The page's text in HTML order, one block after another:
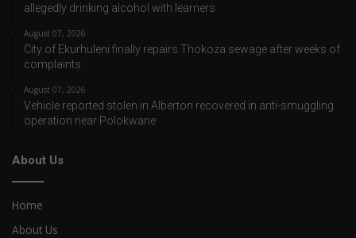
allegedly drinking alcohol with learners
August 07, 2026
City of Ekurhuleni finally repairs Thokoza sewage after weeks of
complaints
August 07, 2026
Vehicle reported stolen in Alberton recovered in anti-smuggling
operation near Polokwane
About Us
Home
About Us